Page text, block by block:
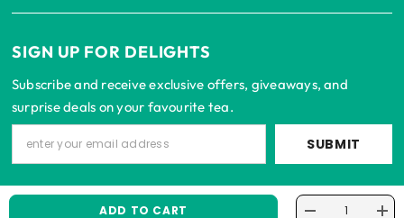
ADD TO CART
SIGN UP FOR DELIGHTS
Subscribe and receive exclusive offers, giveaways, and
surprise deals on your favourite tea.
SUBMIT